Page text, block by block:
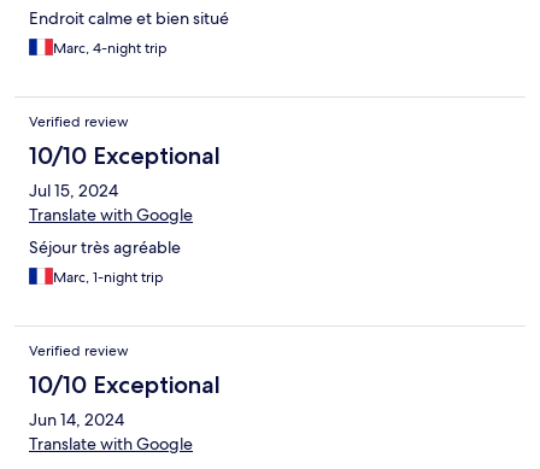
Endroit calme et bien situé
Marc, 4-night trip
Verified review
10/10 Exceptional
Jul 15, 2024
Translate with Google
Séjour très agréable
Marc, 1-night trip
Verified review
10/10 Exceptional
Jun 14, 2024
Translate with Google